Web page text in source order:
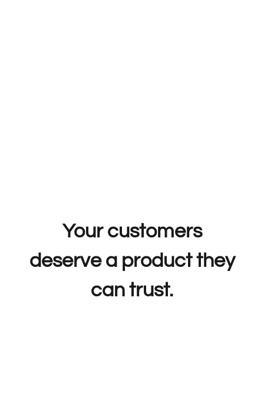
Your customers
deserve a product they
can trust.